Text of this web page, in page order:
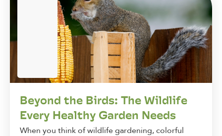
Beyond the Birds: The Wildlife
Every Healthy Garden Needs
When you think of wildlife gardening, colorful